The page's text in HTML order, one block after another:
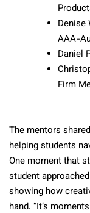
Denise
AAA-
Daniel
Firm
The mentors
helping students
One moment that
student
showing how
hand. “It’s